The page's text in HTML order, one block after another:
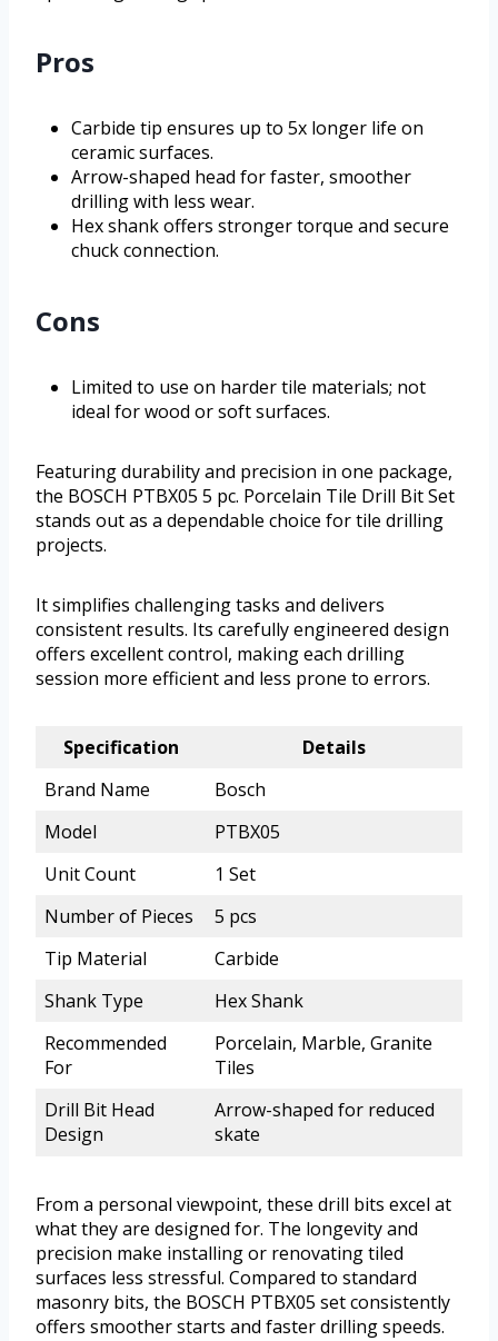
Pros
Carbide tip ensures up to 5x longer life on
ceramic surfaces.
Arrow-shaped head for faster, smoother
drilling with less wear.
Hex shank offers stronger torque and secure
chuck connection.
Cons
Limited to use on harder tile materials; not
ideal for wood or soft surfaces.
Featuring durability and precision in one package,
the BOSCH PTBX05 5 pc. Porcelain Tile Drill Bit Set
stands out as a dependable choice for tile drilling
projects.
It simplifies challenging tasks and delivers
consistent results. Its carefully engineered design
offers excellent control, making each drilling
session more efficient and less prone to errors.
Specification
Details
Brand Name
Bosch
Model
PTBX05
Unit Count
1 Set
Number of Pieces
5 pcs
Tip Material
Carbide
Shank Type
Hex Shank
Recommended
For
Porcelain, Marble, Granite
Tiles
Drill Bit Head
Design
Arrow-shaped for reduced
skate
From a personal viewpoint, these drill bits excel at
what they are designed for. The longevity and
precision make installing or renovating tiled
surfaces less stressful. Compared to standard
masonry bits, the BOSCH PTBX05 set consistently
offers smoother starts and faster drilling speeds.